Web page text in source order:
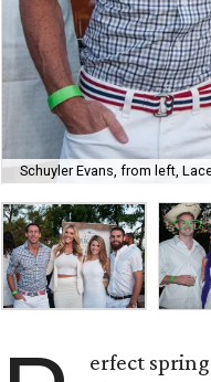
Schuyler Evans, from left,
erfect